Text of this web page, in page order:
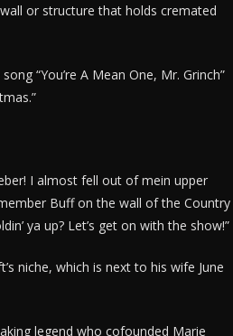
or structure that holds cremated
“You’re A Mean One, Mr. Grinch”
I almost fell out of mein upper
Buff on the wall of the Country
ya up? Let’s get on with the show!”
niche, which is next to his wife June
legend who cofounded Marie